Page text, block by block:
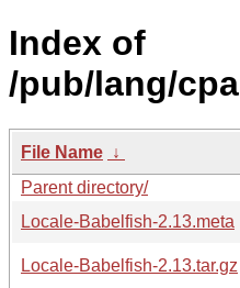
Index of
/pub/lang/
File Name ↓
Parent directory/
Locale-Babelfish-2.13.meta
Locale-Babelfish-2.13.tar.gz